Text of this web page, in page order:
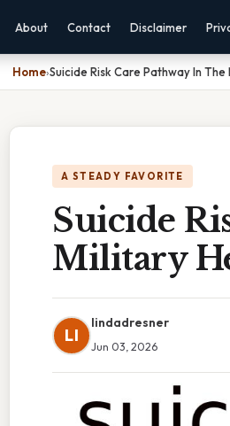
About Contact Disclaimer
Home›Suicide Risk Care Pathway In
A STEADY FAVORITE
Suicide
Military
LI
lindadresner
Jun 03, 2026